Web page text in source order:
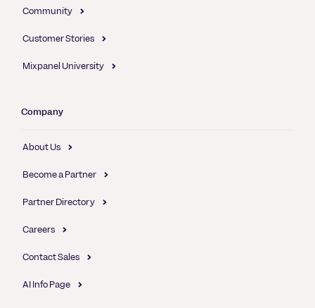
Community
Customer Stories
Mixpanel University
Company
About Us
Become a Partner
Partner Directory
Careers
Contact Sales
AI Info Page